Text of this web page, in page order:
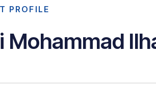
PROFILE
Mohammad